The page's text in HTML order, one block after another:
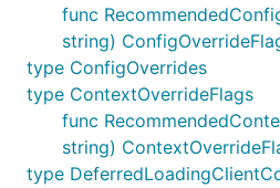
func
string)
type ConfigOverrides
type ContextOverrideFlags
func
string)
type